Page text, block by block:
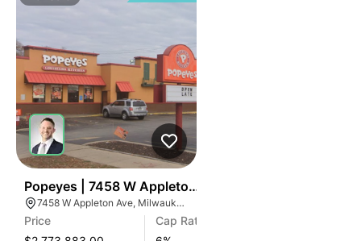
Popeyes | 7458 W Appleton Ave
7458 W Appleton Ave, Milwaukee, WI 53216
Price
Cap Rate